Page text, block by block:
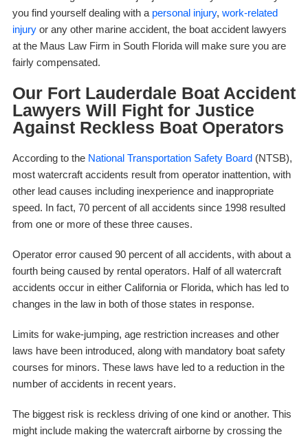
you find yourself dealing with a personal injury, work-related
injuryor any other marine accident, the boat accident lawyers
at the Maus Law Firm in South Florida will make sure you are
fairly compensated.
Our Fort Lauderdale Boat Accident
Lawyers Will Fight for Justice
Against Reckless Boat Operators
According to the National Transportation Safety Board(NTSB),
most watercraft accidents result from operator inattention, with
other lead causes including inexperience and inappropriate
speed. In fact, 70 percent of all accidents since 1998 resulted
from one or more of these three causes.
Operator error caused 90 percent of all accidents, with about a
fourth being caused by rental operators. Half of all watercraft
accidents occur in either California or Florida, which has led to
changes in the law in both of those states in response.
Limits for wake-jumping, age restriction increases and other
laws have been introduced, along with mandatory boat safety
courses for minors. These laws have led to a reduction in the
number of accidents in recent years.
The biggest risk is reckless driving of one kind or another. This
might include making the watercraft airborne by crossing the